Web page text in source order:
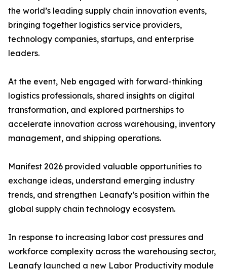
the world’s leading supply chain innovation events,
bringing together logistics service providers,
technology companies, startups, and enterprise
leaders.
At the event, Neb engaged with forward-thinking
logistics professionals, shared insights on digital
transformation, and explored partnerships to
accelerate innovation across warehousing, inventory
management, and shipping operations.
Manifest 2026 provided valuable opportunities to
exchange ideas, understand emerging industry
trends, and strengthen Leanafy’s position within the
global supply chain technology ecosystem.
In response to increasing labor cost pressures and
workforce complexity across the warehousing sector,
Leanafy launched a new Labor Productivity module